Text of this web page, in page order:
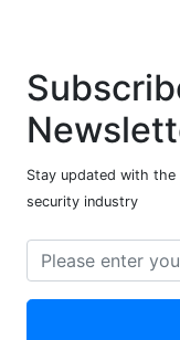
Stay updated with
security industry